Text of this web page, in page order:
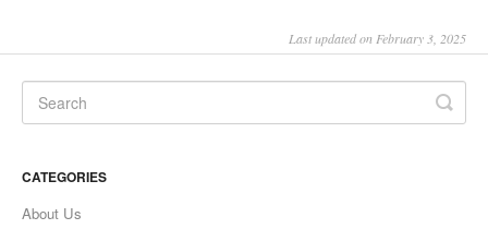
Last updated on February 3, 2025
CATEGORIES
About Us